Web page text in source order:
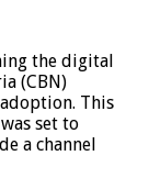
the digital
(CBN)
This
set to
a channel